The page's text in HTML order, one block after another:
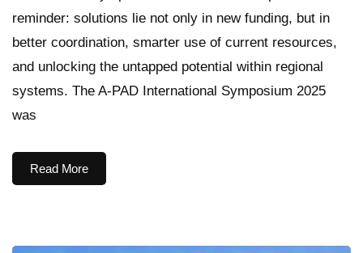
reminder: solutions lie not only in new funding, but in
better coordination, smarter use of current resources,
and unlocking the untapped potential within regional
systems. The A-PAD International Symposium 2025
was
Read More